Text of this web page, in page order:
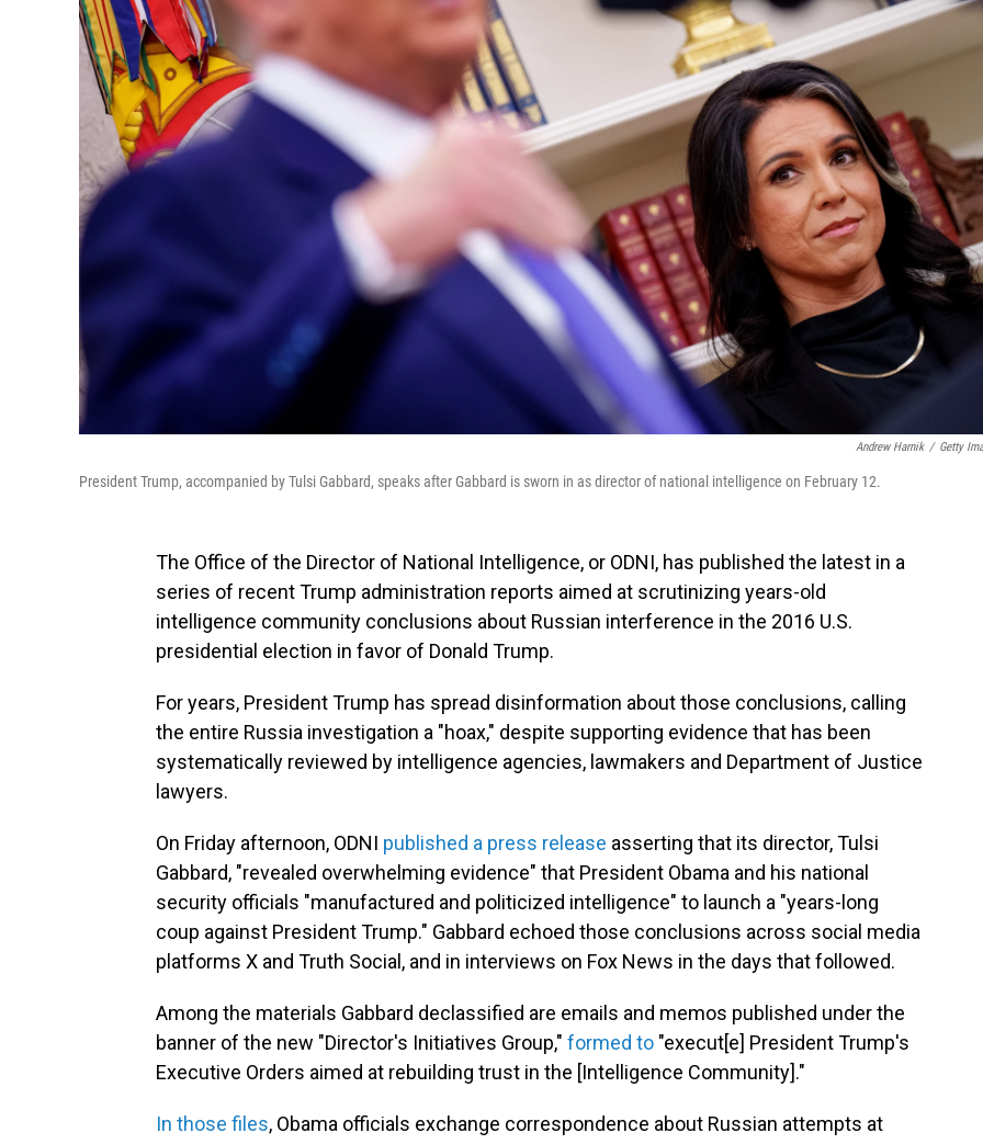
Andrew Harnik / Getty
President Trump, accompanied by Tulsi Gabbard, speaks after Gabbard is sworn in as director of national intelligence on February 12.
The Office of the Director of National Intelligence, or ODNI, has published the latest in a
series of recent Trump administration reports aimed at scrutinizing years-old
intelligence community conclusions about Russian interference in the 2016 U.S.
presidential election in favor of Donald Trump.
For years, President Trump has spread disinformation about those conclusions, calling
the entire Russia investigation a "hoax," despite supporting evidence that has been
systematically reviewed by intelligence agencies, lawmakers and Department of Justice
lawyers.
On Friday afternoon, ODNI published a press release asserting that its director, Tulsi
Gabbard, "revealed overwhelming evidence" that President Obama and his national
security officials "manufactured and politicized intelligence" to launch a "years-long
coup against President Trump." Gabbard echoed those conclusions across social media
platforms X and Truth Social, and in interviews on Fox News in the days that followed.
Among the materials Gabbard declassified are emails and memos published under the
banner of the new "Director's Initiatives Group," formed to "execut[e] President Trump's
Executive Orders aimed at rebuilding trust in the [Intelligence Community]."
In those files, Obama officials exchange correspondence about Russian attempts at